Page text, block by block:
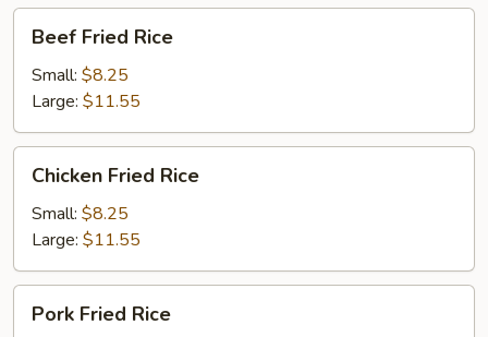
Fried
Rice
Beef Fried Rice
Small: $8.25
Large: $11.55
Fried
Rice
Chicken Fried Rice
Small: $8.25
Large: $11.55
Fried
Pork Fried Rice